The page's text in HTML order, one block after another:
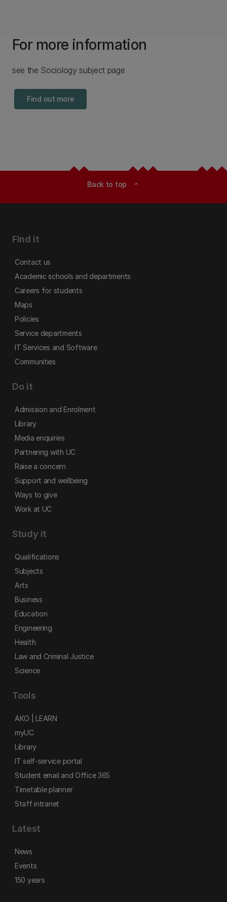
For more information
see the Sociology subject page
Find out more
Back to top expand_less
Find it
Contact us
Academic schools and departments
Careers for students
Maps
Policies
Service departments
IT Services and Software
Communities
Do it
Admission and Enrolment
Library
Media enquiries
Partnering with UC
Raise a concern
Support and wellbeing
Ways to give
Work at UC
Study it
Qualifications
Subjects
Arts
Business
Education
Engineering
Health
Law and Criminal Justice
Science
Tools
AKO | LEARN
myUC
Library
IT self-service portal
Student email and Office 365
Timetable planner
Staff intranet
Latest
News
Events
150 years